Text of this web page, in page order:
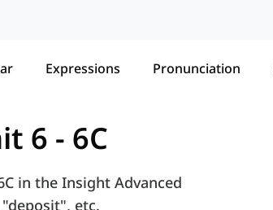
Expressions Pronunciation
6 - 6C
in the Insight Advanced
etc.